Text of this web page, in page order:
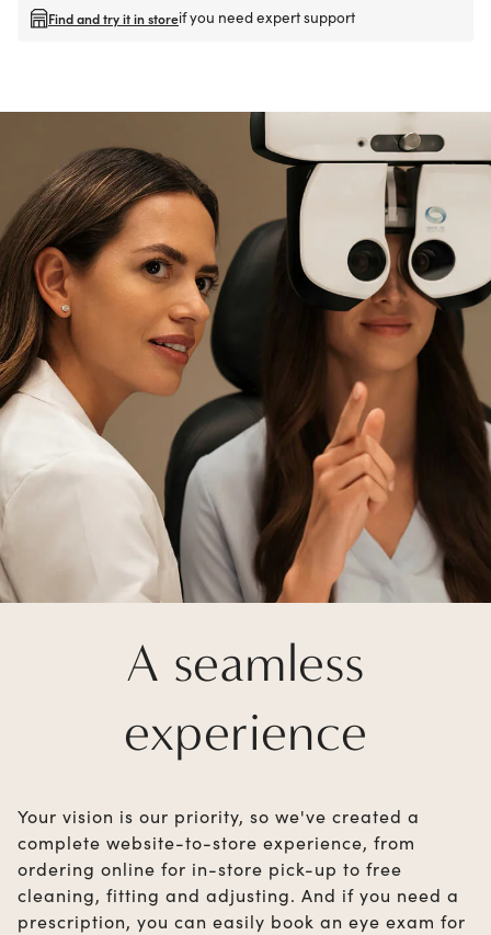
Find and try it in storeif you need expert support
A seamless
experience
Your vision is our priority, so we've created a
complete website-to-store experience, from
ordering online for in-store pick-up to free
cleaning, fitting and adjusting. And if you need a
prescription, you can easily book an eye exam for